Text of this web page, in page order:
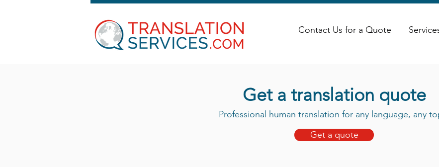
Contact Us for a Quote
Get a translation quote
Professional human translation for any language, any
Get a quote